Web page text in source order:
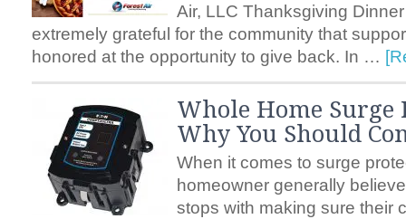
Air, LLC Thanksgiving
extremely grateful for the community that
honored at the opportunity to give back. In …
Whole Home Surge
Why You Should
When it comes to surge
homeowner generally
stops with making sure their